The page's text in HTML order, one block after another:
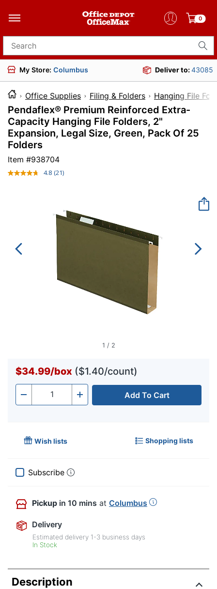
0
Search for products
My Store: Columbus Deliver to:43085
Office Supplies Filing & Folders Hanging File
Pendaflex® Premium Reinforced Extra-
Capacity Hanging File Folders, 2"
Expansion, Legal Size, Green, Pack Of 25
Folders
Item #938704
4.8 Read
page
link.
(21)
1 / 2
$34.99/box ($1.40/count)
- Quantity + Add To Cart
Wish lists Shopping lists
Subscribe
Pickup in 10 mins at Columbus
Delivery
Estimated delivery 1-3 business days
In Stock
Description